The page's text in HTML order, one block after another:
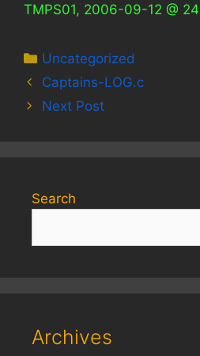
TMPS01, 2006-09-12 @
Categories
Uncategorized
Captains-LOG.c
Next Post
Search
Archives